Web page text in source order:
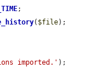
;
( $file);
imported.' );